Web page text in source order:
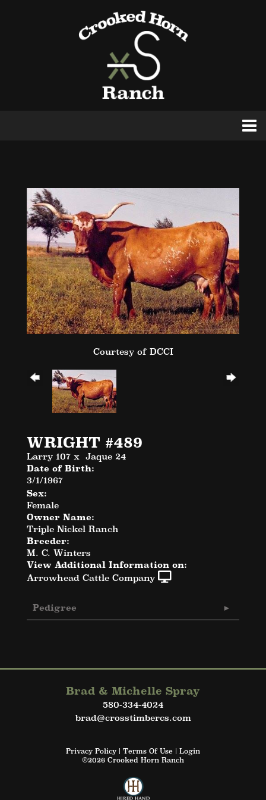
Courtesy of DCCI
WRIGHT #489
Larry 107 x Jaque 24
Date of Birth:
3/1/1967
Sex:
Female
Owner Name:
Triple Nickel Ranch
Breeder:
M. C. Winters
View Additional Information on:
Arrowhead Cattle Company
Pedigree
Brad & Michelle Spray
580-334-4024
brad@crosstimbercs.com
Privacy Policy Terms Of Use
Login
©2026 Crooked Horn Ranch